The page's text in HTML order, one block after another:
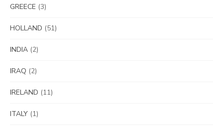
GREECE (3)
HOLLAND (51)
INDIA (2)
IRAQ (2)
IRELAND (11)
ITALY (1)